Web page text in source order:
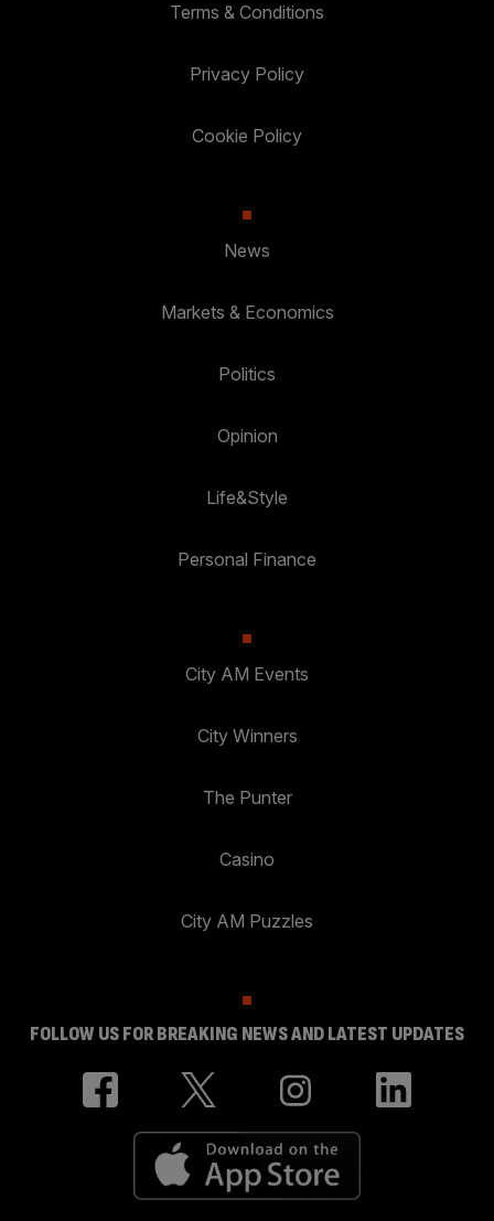
Terms & Conditions
Privacy Policy
Cookie Policy
News
Markets & Economics
Politics
Opinion
Life&Style
Personal Finance
City AM Events
City Winners
The Punter
Casino
City AM Puzzles
FOLLOW US FOR BREAKING NEWS AND LATEST UPDATES